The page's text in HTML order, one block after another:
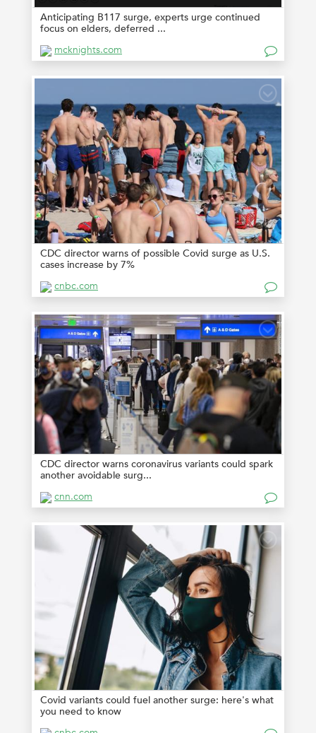
Anticipating B117 surge, experts urge continued
focus on elders, deferred ...
mcknights.com
CDC director warns of possible Covid surge as U.S.
cases increase by 7%
cnbc.com
CDC director warns coronavirus variants could spark
another avoidable surg...
cnn.com
Covid variants could fuel another surge: here's what
you need to know